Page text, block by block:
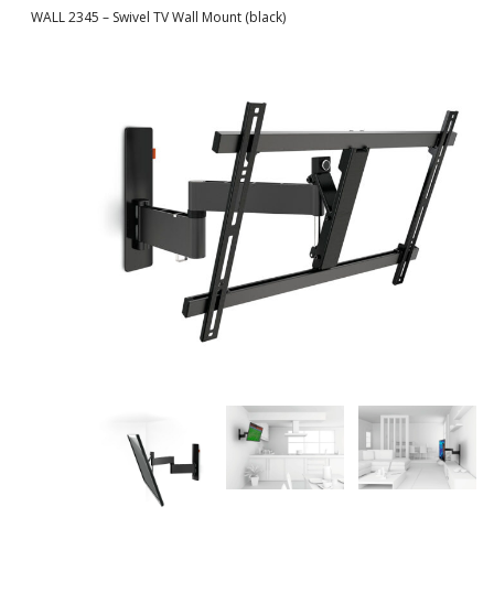
HOME AUTOMATION
SHOP ONLINE
Televisions
Projectors
Projector Screens
Amplifiers
AV Receivers
Speakers
Blu-Ray Players
Audio Streamers
Multi-Room Audio
BRANDS
ABOUT US
CONTACT
WALL 2345 – Swivel TV Wall Mount (black)